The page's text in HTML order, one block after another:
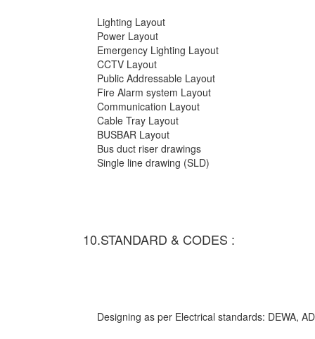
Lighting Layout
Power Layout
Emergency Lighting Layout
CCTV Layout
Public Addressable Layout
Fire Alarm system Layout
Communication Layout
Cable Tray Layout
BUSBAR Layout
Bus duct riser drawings
Single line drawing (SLD)
10.STANDARD & CODES :
Designing as per Electrical standards: DEWA,